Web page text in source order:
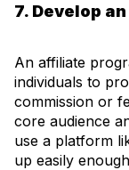
7. Develop
An affiliate
individuals to
commission or
core audience
use a platform
up easily